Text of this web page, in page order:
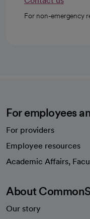
For non-emergency
For employees
For providers
Employee resources
Academic Affairs,
About
Our story